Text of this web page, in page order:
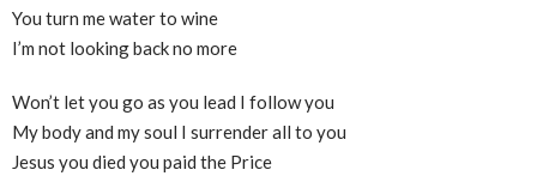
You turn me water to wine
I’m not looking back no more
Won’t let you go as you lead I follow you
My body and my soul I surrender all to you
Jesus you died you paid the Price